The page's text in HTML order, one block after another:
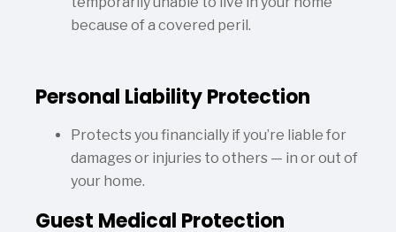
because of a covered peril.
Personal Liability Protection
Protects you financially if you’re liable for
damages or injuries to others — in or out of
your home.
Guest Medical Protection